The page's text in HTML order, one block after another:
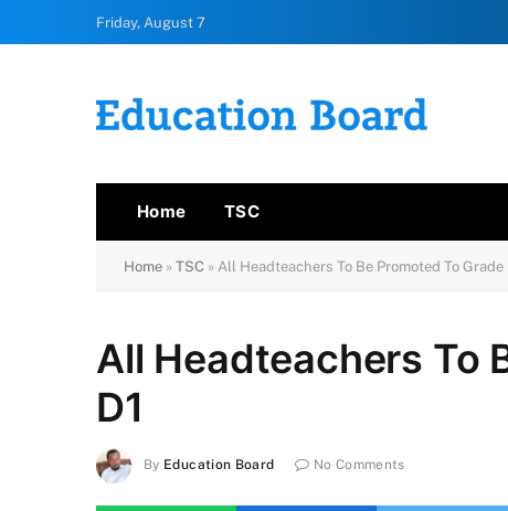
Friday, August 7
Home TSC
Home » TSC » All Headteachers To Be Promoted To Grade
All Headteachers To
D1
By Education Board No Comments